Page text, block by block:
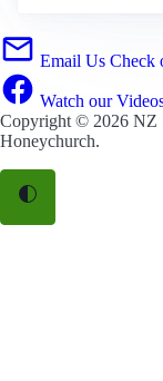
Email Us Check
Watch our
Copyright © 2026 NZ
Honeychurch.